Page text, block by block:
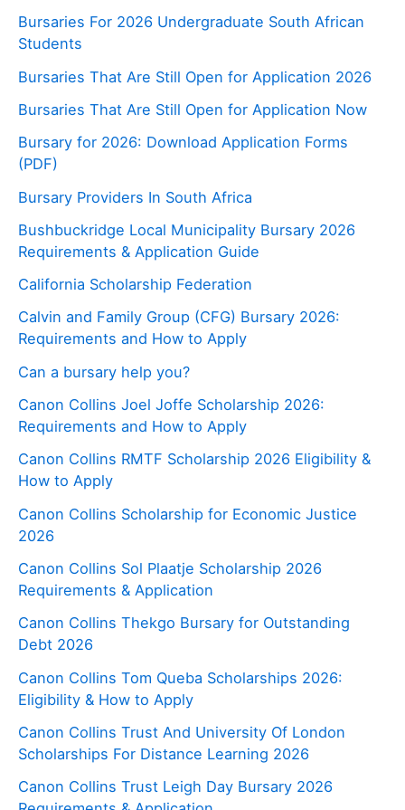
Bursaries For 2026 Undergraduate South African
Students
Bursaries That Are Still Open for Application 2026
Bursaries That Are Still Open for Application Now
Bursary for 2026: Download Application Forms
(PDF)
Bursary Providers In South Africa
Bushbuckridge Local Municipality Bursary 2026
Requirements & Application Guide
California Scholarship Federation
Calvin and Family Group (CFG) Bursary 2026:
Requirements and How to Apply
Can a bursary help you?
Canon Collins Joel Joffe Scholarship 2026:
Requirements and How to Apply
Canon Collins RMTF Scholarship 2026 Eligibility &
How to Apply
Canon Collins Scholarship for Economic Justice
2026
Canon Collins Sol Plaatje Scholarship 2026
Requirements & Application
Canon Collins Thekgo Bursary for Outstanding
Debt 2026
Canon Collins Tom Queba Scholarships 2026:
Eligibility & How to Apply
Canon Collins Trust And University Of London
Scholarships For Distance Learning 2026
Canon Collins Trust Leigh Day Bursary 2026